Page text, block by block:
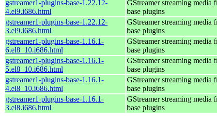
gstreamer1-plugins-base-1.22.12-
4.el9.i686.html
GStreamer streaming media
base plugins
gstreamer1-plugins-base-1.22.12-
3.el9.i686.html
GStreamer streaming media
base plugins
gstreamer1-plugins-base-1.16.1-
6.el8_10.i686.html
GStreamer streaming media
base plugins
gstreamer1-plugins-base-1.16.1-
5.el8_10.i686.html
GStreamer streaming media
base plugins
gstreamer1-plugins-base-1.16.1-
4.el8_10.i686.html
GStreamer streaming media
base plugins
gstreamer1-plugins-base-1.16.1-
3.el8.i686.html
GStreamer streaming media
base plugins